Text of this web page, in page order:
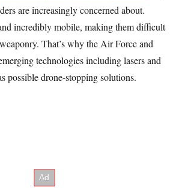
are increasingly concerned about.
incredibly mobile, making them difficult
That’s why the Air Force and
technologies including lasers and
possible drone-stopping solutions.